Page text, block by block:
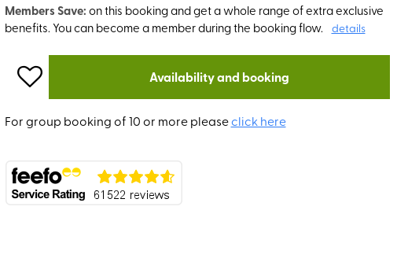
Members Save: on this booking and get a whole range of extra exclusive
benefits. You can become a member during the booking flow.
details
Availability and booking
For group booking of 10 or more pleaseclick here